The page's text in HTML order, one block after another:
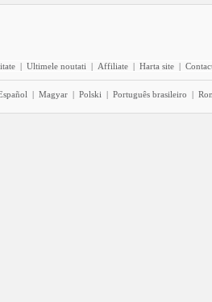
| Ultimele noutati | Affiliate | Harta site |
| Magyar | Polski | Português brasileiro |